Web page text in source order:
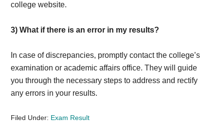
college website.
3) What if there is an error in my results?
In case of discrepancies, promptly contact the college’s
examination or academic affairs office. They will guide
you through the necessary steps to address and rectify
any errors in your results.
Filed Under: Exam Result